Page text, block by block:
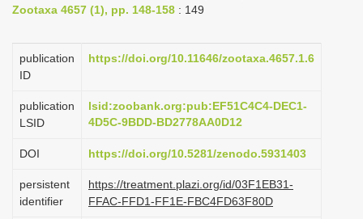
t
o
Zootaxa 4657 (1), pp. 148-158 : 149
publication
ID
https://doi.org/10.11646/zootaxa.4657.1.6
publication
LSID
lsid:zoobank.org:pub:EF51C4C4-DEC1-
4D5C-9BDD-BD2778AA0D12
DOI https://doi.org/10.5281/zenodo.5931403
persistent
identifier
https://treatment.plazi.org/id/03F1EB31-
FFAC-FFD1-FF1E-FBC4FD63F80D